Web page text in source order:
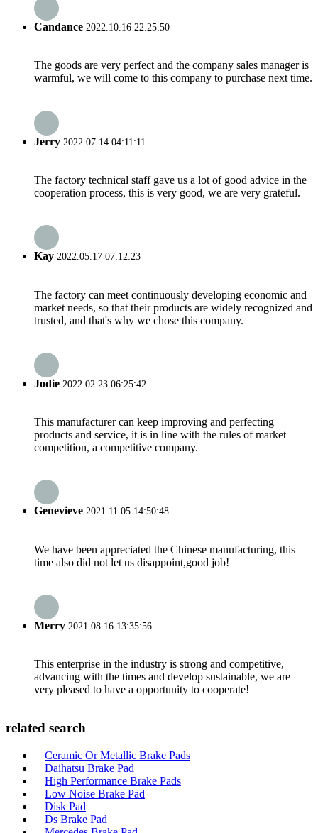
Candance 2022.10.16 22:25:50
The goods are very perfect and the company sales manager is
warmful, we will come to this company to purchase next time.
Jerry 2022.07.14 04:11:11
The factory technical staff gave us a lot of good advice in the
cooperation process, this is very good, we are very grateful.
Kay 2022.05.17 07:12:23
The factory can meet continuously developing economic and
market needs, so that their products are widely recognized and
trusted, and that's why we chose this company.
Jodie 2022.02.23 06:25:42
This manufacturer can keep improving and perfecting
products and service, it is in line with the rules of market
competition, a competitive company.
Genevieve 2021.11.05 14:50:48
We have been appreciated the Chinese manufacturing, this
time also did not let us disappoint,good job!
Merry 2021.08.16 13:35:56
This enterprise in the industry is strong and competitive,
advancing with the times and develop sustainable, we are
very pleased to have a opportunity to cooperate!
related search
Ceramic Or Metallic Brake Pads
Daihatsu Brake Pad
High Performance Brake Pads
Low Noise Brake Pad
Disk Pad
Ds Brake Pad